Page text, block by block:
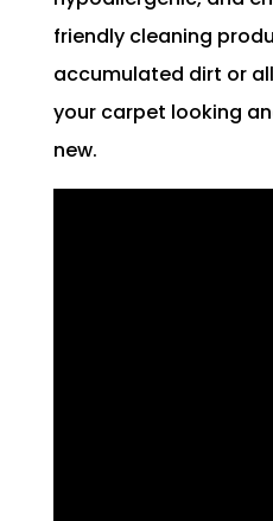
friendly cleaning
accumulated dirt or
your carpet looking
new.